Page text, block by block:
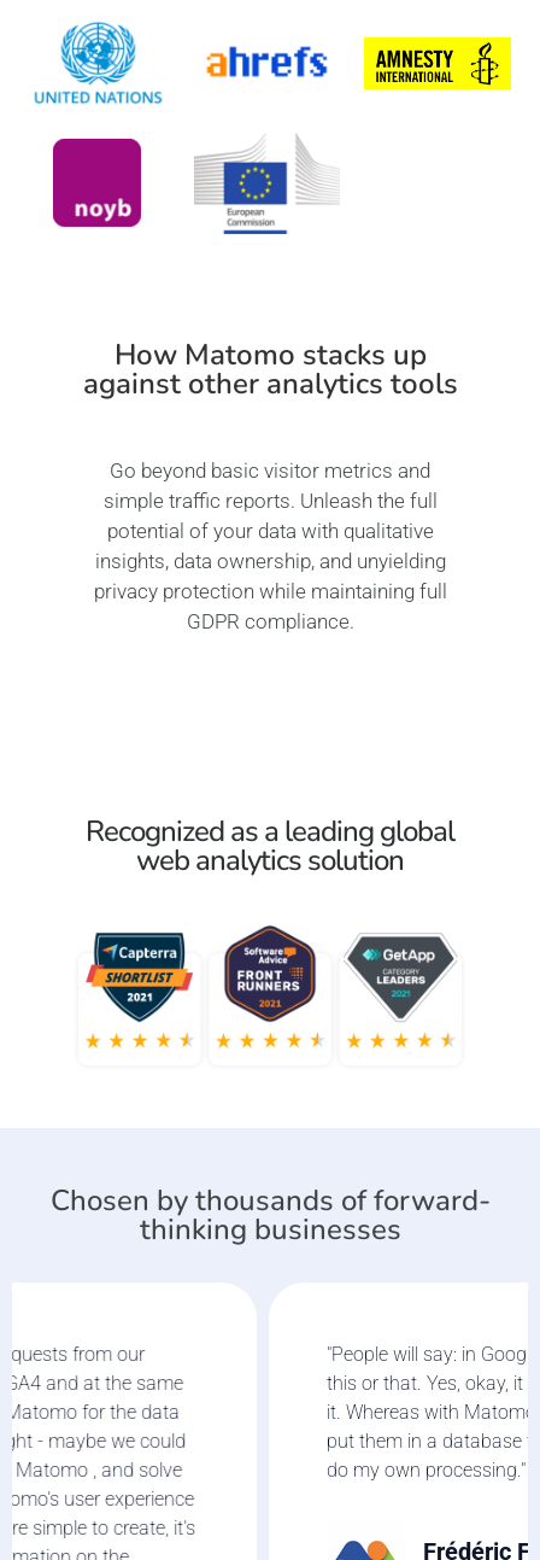
How Matomo stacks up
against other analytics tools
Go beyond basic visitor metrics and
simple traffic reports. Unleash the full
potential of your data with qualitative
insights, data ownership, and unyielding
privacy protection while maintaining full
GDPR compliance.
Recognized as a leading global
web analytics solution
Chosen by thousands of forward-
thinking businesses
"People will say: in Google Analytics, you can do
this or that. Yes, okay, it is good but I don't use
it. Whereas with Matomo, I collect statistics and
put them in a database that I will then extract to
do my own processing."
Frédéric Forster